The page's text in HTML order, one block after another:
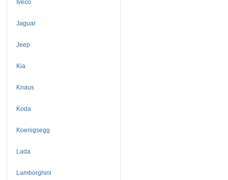
Iveco
Jaguar
Jeep
Kia
Knaus
Koda
Koenigsegg
Lada
Lamborghini